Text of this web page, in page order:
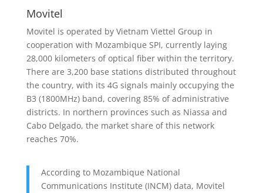
Movitel
Movitel is operated by Vietnam Viettel Group in
cooperation with Mozambique SPI, currently laying
28,000 kilometers of optical fiber within the territory.
There are 3,200 base stations distributed throughout
the country, with its 4G signals mainly occupying the
B3 (1800MHz) band, covering 85% of administrative
districts. In northern provinces such as Niassa and
Cabo Delgado, the market share of this network
reaches 70%.
According to Mozambique National
Communications Institute (INCM) data, Movitel